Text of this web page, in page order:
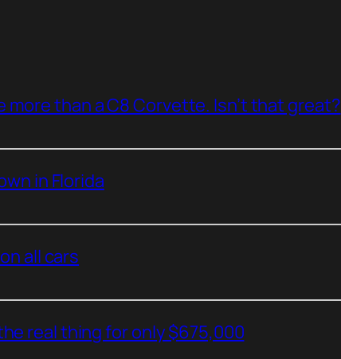
than a C8 Corvette. Isn’t that great?
in Florida
all cars
real thing for only $675,000